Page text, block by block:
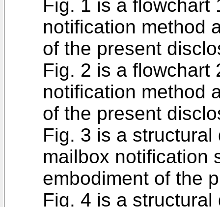
Fig. 1 is a flowchart
notification method
of the present
Fig. 2 is a flowchart
notification method
of the present
Fig. 3 is a
mailbox notification
embodiment of the
Fig. 4 is a